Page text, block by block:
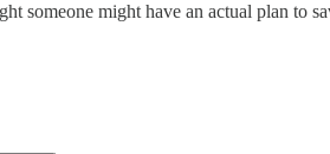
someone might have an actual plan to